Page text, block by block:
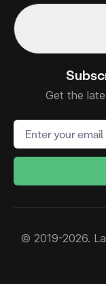
Get the
Email address
© 2019-2026.